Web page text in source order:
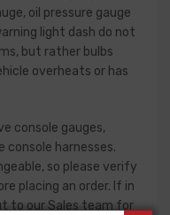
oil pressure gauge
light dash do not
but rather bulbs
overheats or has
console gauges,
console harnesses.
so please verify
placing an order. If in
to our Sales team for